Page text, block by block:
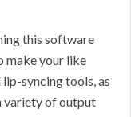
this software
make your like
syncing tools, as
variety of output